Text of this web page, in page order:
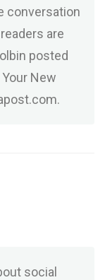
conversation
are
posted
Your New
social